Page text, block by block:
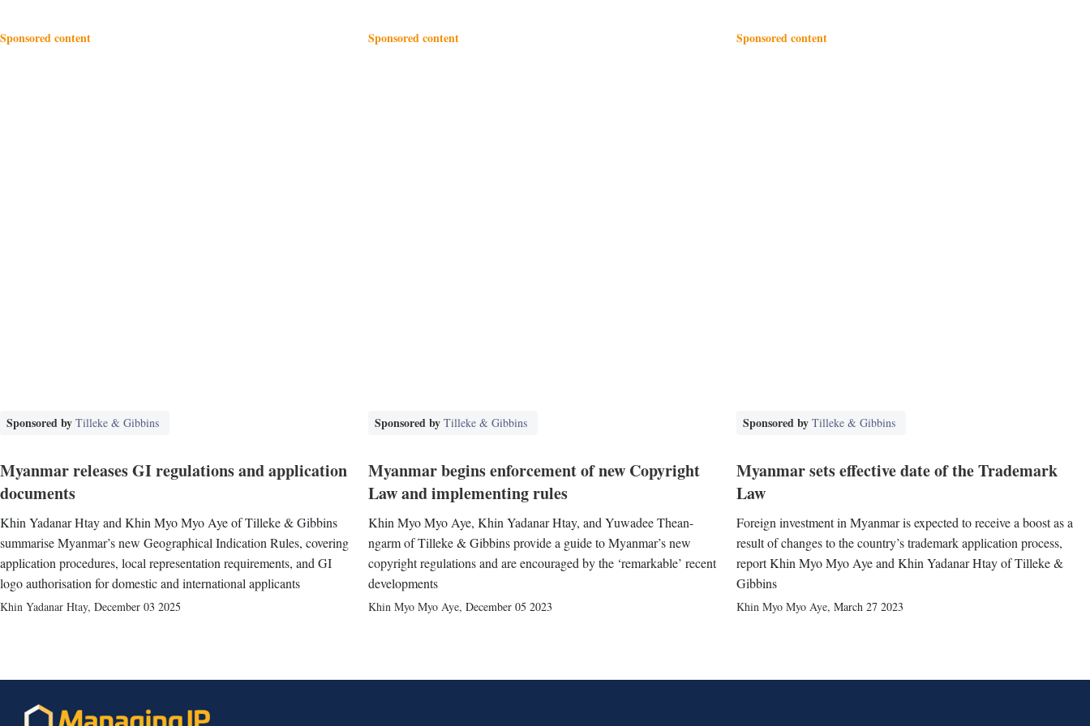
Sponsored content
Sponsored by Tilleke & Gibbins
Myanmar releases GI regulations and application
documents
Khin Yadanar Htay and Khin Myo Myo Aye of Tilleke & Gibbins
summarise Myanmar’s new Geographical Indication Rules, covering
application procedures, local representation requirements, and GI
logo authorisation for domestic and international applicants
Khin Yadanar Htay, December 03 2025
Sponsored content
Sponsored byTilleke & Gibbins
Myanmar begins enforcement of new Copyright
Law and implementing rules
Khin Myo Myo Aye, Khin Yadanar Htay, and Yuwadee Thean-
ngarm of Tilleke & Gibbins provide a guide to Myanmar’s new
copyright regulations and are encouraged by the ‘remarkable’ recent
developments
Khin Myo Myo Aye, December 05 2023
Sponsored content
Sponsored byTilleke & Gibbins
Myanmar sets effective date of the Trademark
Law
Foreign investment in Myanmar is expected to receive a boost as a
result of changes to the country’s trademark application process,
report Khin Myo Myo Aye and Khin Yadanar Htay of Tilleke &
Gibbins
Khin Myo Myo Aye, March 27 2023